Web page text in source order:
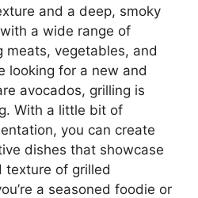
and a deep, smoky
a wide range of
meats, vegetables, and
looking for a new and
avocados, grilling is
With a little bit of
you can create
dishes that showcase
texture of grilled
a seasoned foodie or